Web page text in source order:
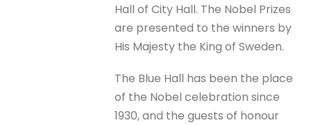
Hall of City Hall. The Nobel Prizes
are presented to the winners by
His Majesty the King of Sweden.
The Blue Hall has been the place
of the Nobel celebration since
1930, and the guests of honour